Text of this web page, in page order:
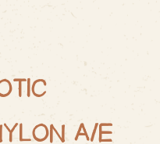
A/E